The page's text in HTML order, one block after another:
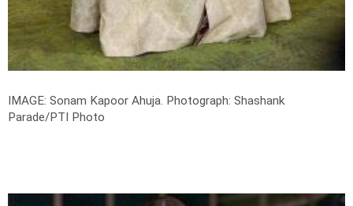
IMAGE: Sonam Kapoor Ahuja. Photograph: Shashank
Parade/PTI Photo